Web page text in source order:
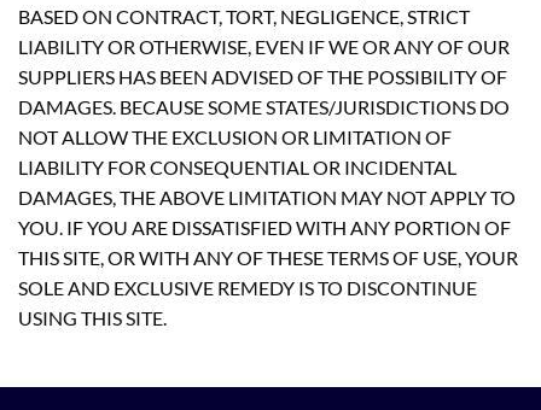
BASED ON CONTRACT, TORT, NEGLIGENCE, STRICT
LIABILITY OR OTHERWISE, EVEN IF WE OR ANY OF OUR
SUPPLIERS HAS BEEN ADVISED OF THE POSSIBILITY OF
DAMAGES. BECAUSE SOME STATES/JURISDICTIONS DO
NOT ALLOW THE EXCLUSION OR LIMITATION OF
LIABILITY FOR CONSEQUENTIAL OR INCIDENTAL
DAMAGES, THE ABOVE LIMITATION MAY NOT APPLY TO
YOU. IF YOU ARE DISSATISFIED WITH ANY PORTION OF
THIS SITE, OR WITH ANY OF THESE TERMS OF USE, YOUR
SOLE AND EXCLUSIVE REMEDY IS TO DISCONTINUE
USING THIS SITE.